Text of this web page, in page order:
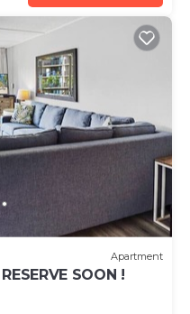
Apartment
SOON !